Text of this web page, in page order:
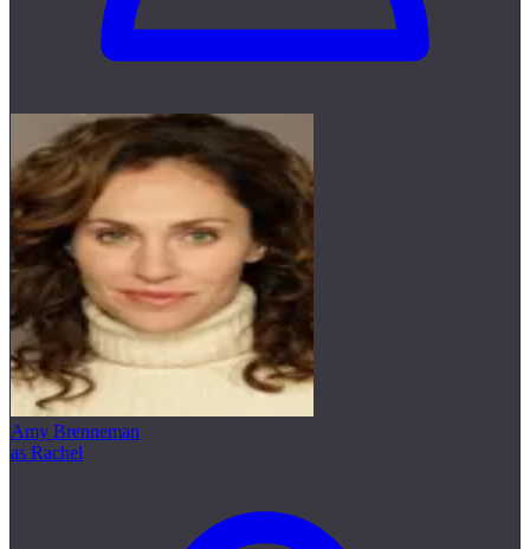
Amy Brenneman
as Rachel